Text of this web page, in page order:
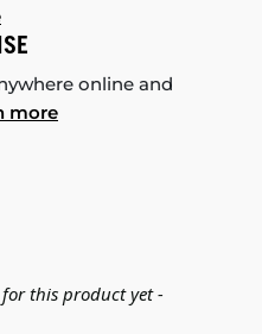
online and
more
this product yet -